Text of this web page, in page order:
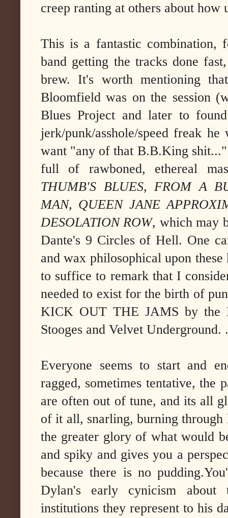
creep ranting at others about
This is a fantastic combination,
band getting the tracks done
brew. It's worth mentioning
Bloomfield was on the session
Blues Project and later to
jerk/punk/asshole/speed freak
want "any of that B.B.King
full of rawboned, ethereal
THUMB'S BLUES, FROM A
MAN, QUEEN JANE
DESOLATION ROW, which may
Dante's 9 Circles of Hell. One
and wax philosophical upon
to suffice to remark that I
needed to exist for the birth of
KICK OUT THE JAMS by the
Stooges and Velvet Underground.
Everyone seems to start and
ragged, sometimes tentative, the
are often out of tune, and its all
of it all, snarling, burning through
the greater glory of what would
and spiky and gives you a
because there is no
Dylan's early cynicism
institutions they represent to his